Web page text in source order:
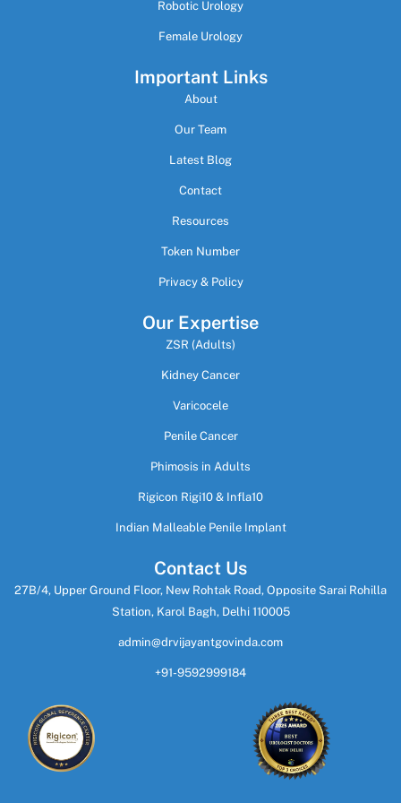
Robotic Urology
Female Urology
Important Links
About
Our Team
Latest Blog
Contact
Resources
Token Number
Privacy & Policy
Our Expertise
ZSR (Adults)
Kidney Cancer
Varicocele
Penile Cancer
Phimosis in Adults
Rigicon Rigi10 & Infla10
Indian Malleable Penile Implant
Contact Us
27B/4, Upper Ground Floor, New Rohtak Road, Opposite Sarai Rohilla
Station, Karol Bagh, Delhi 110005
admin@drvijayantgovinda.com
+91-9592999184